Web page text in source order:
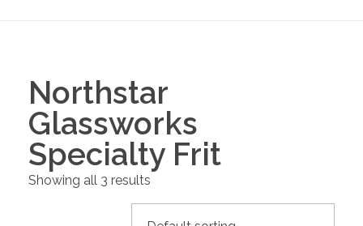
Northstar
Glassworks
Specialty Frit
Showing all 3 results